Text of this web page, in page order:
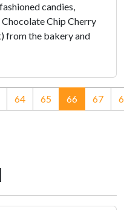
candies,
Chip Cherry
from the bakery and
64 65 66(current)
67